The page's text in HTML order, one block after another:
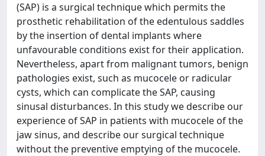
(SAP) is a surgical technique which permits the
prosthetic rehabilitation of the edentulous saddles
by the insertion of dental implants where
unfavourable conditions exist for their application.
Nevertheless, apart from malignant tumors, benign
pathologies exist, such as mucocele or radicular
cysts, which can complicate the SAP, causing
sinusal disturbances. In this study we describe our
experience of SAP in patients with mucocele of the
jaw sinus, and describe our surgical technique
without the preventive emptying of the mucocele.